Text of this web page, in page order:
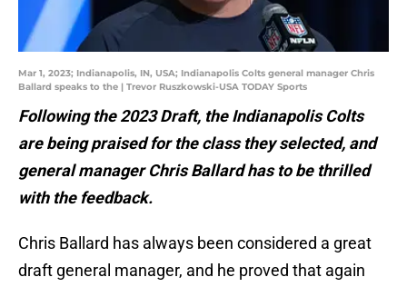
Mar 1, 2023; Indianapolis, IN, USA; Indianapolis Colts general manager Chris
Ballard speaks to the | Trevor Ruszkowski-USA TODAY Sports
Following the 2023 Draft, the Indianapolis Colts
are being praised for the class they selected, and
general manager Chris Ballard has to be thrilled
with the feedback.
Chris Ballard has always been considered a great
draft general manager, and he proved that again